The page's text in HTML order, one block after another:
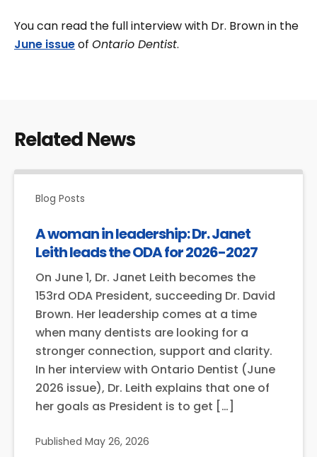
You can read the full interview with Dr. Brown in the
June issueof Ontario Dentist.
Related News
Blog Posts
A woman in leadership: Dr. Janet
Leith leads the ODA for 2026-2027
On June 1, Dr. Janet Leith becomes the
153rd ODA President, succeeding Dr. David
Brown. Her leadership comes at a time
when many dentists are looking for a
stronger connection, support and clarity.
In her interview with Ontario Dentist (June
2026 issue), Dr. Leith explains that one of
her goals as President is to get […]
Published May 26, 2026